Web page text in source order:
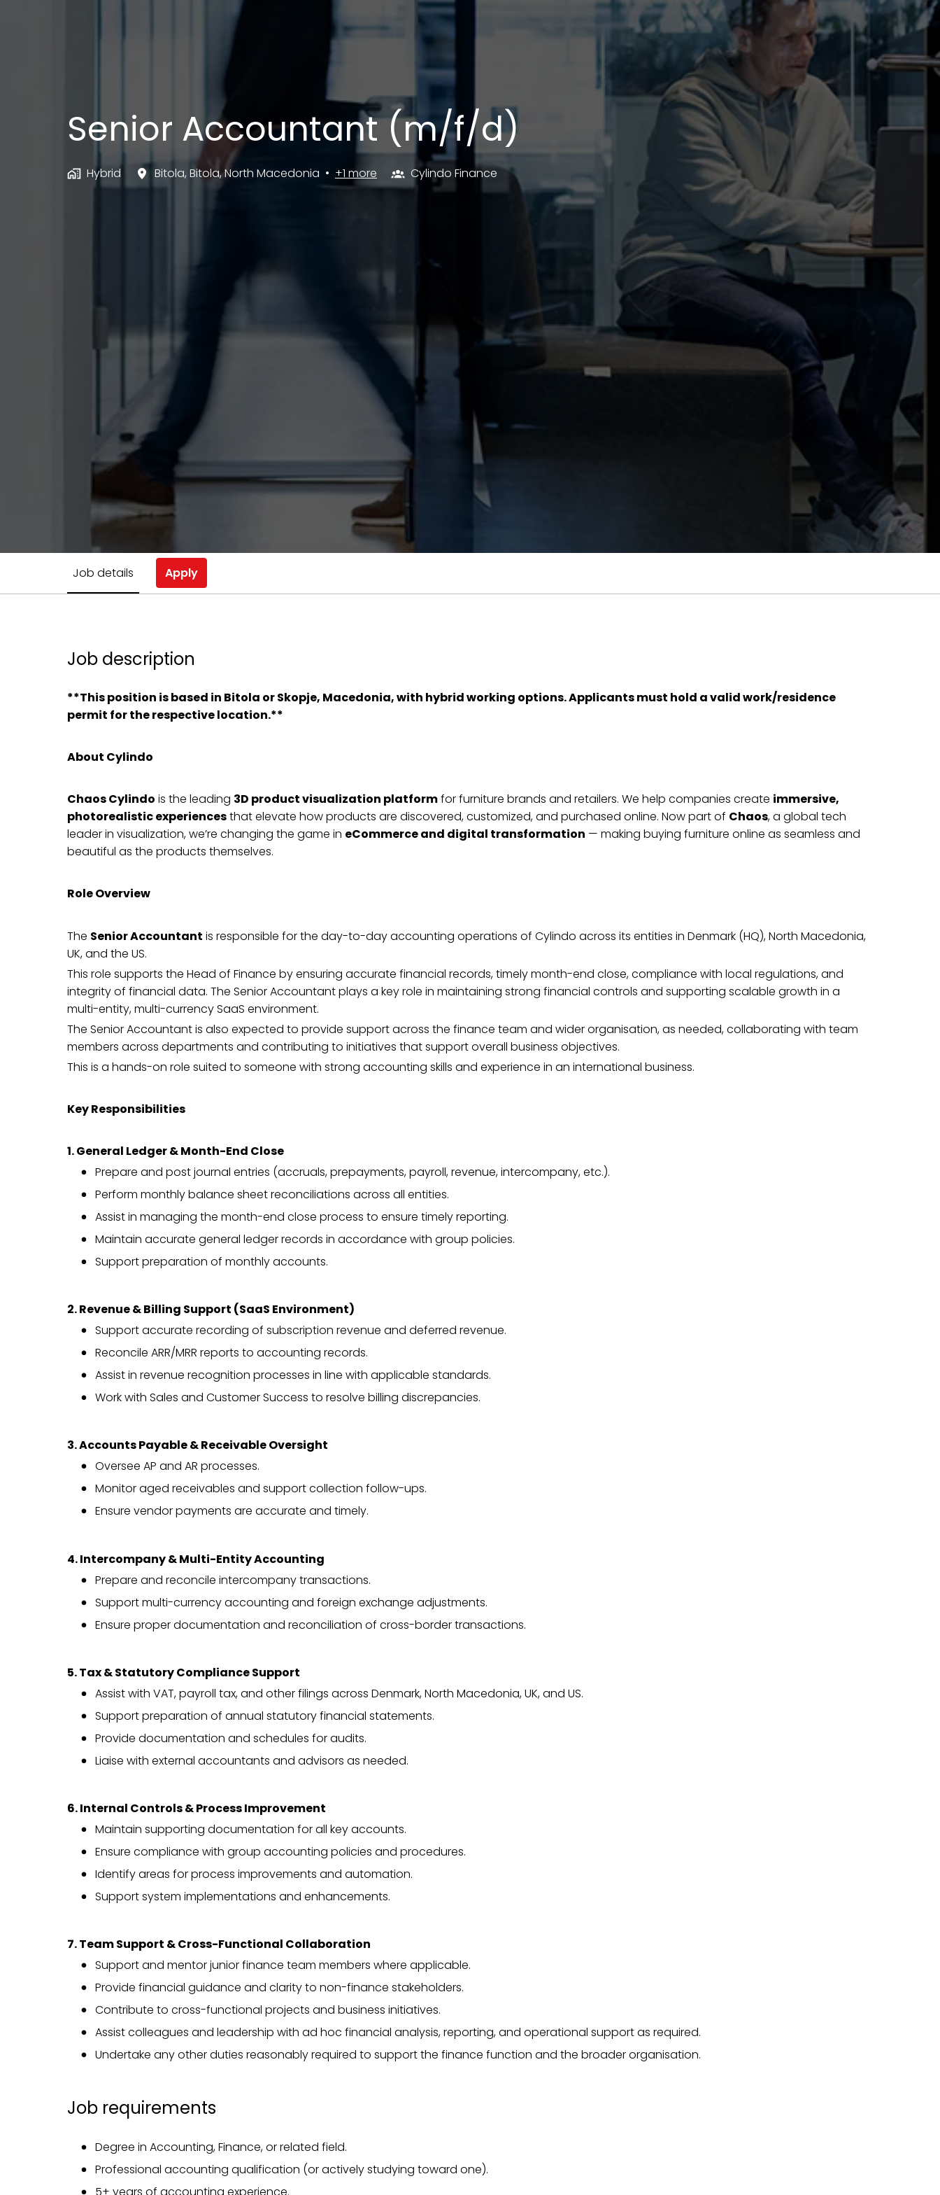
Senior Accountant (m/f/d)
Hybrid Bitola, Bitola,North Macedonia • +1 more Cylindo Finance
Job details Apply
Job description
**This position is based in Bitola or Skopje, Macedonia, with hybrid working options. Applicants must hold a valid work/residence
permit for the respective location.**
About Cylindo
Chaos Cylindo is the leading 3D product visualization platformfor furniture brands and retailers. We help companies create immersive,
photorealistic experiencesthat elevate how products are discovered, customized, and purchased online. Now part of Chaos, a global tech
leader in visualization, we’re changing the game in eCommerce and digital transformation — making buying furniture online as seamless and
beautiful as the products themselves.
Role Overview
The Senior Accountant is responsible for the day-to-day accounting operations of Cylindo across its entities in Denmark (HQ), North Macedonia,
UK, and the US.
This role supports the Head of Finance by ensuring accurate financial records, timely month-end close, compliance with local regulations, and
integrity of financial data. The Senior Accountant plays a key role in maintaining strong financial controls and supporting scalable growth in a
multi-entity, multi-currency SaaS environment.
The Senior Accountant is also expected to provide support across the finance team and wider organisation, as needed, collaborating with team
members across departments and contributing to initiatives that support overall business objectives.
This is a hands-on role suited to someone with strong accounting skills and experience in an international business.
Key Responsibilities
1. General Ledger & Month-End Close
Prepare and post journal entries (accruals, prepayments, payroll, revenue, intercompany, etc.).
Perform monthly balance sheet reconciliations across all entities.
Assist in managing the month-end close process to ensure timely reporting.
Maintain accurate general ledger records in accordance with group policies.
Support preparation of monthly accounts.
2. Revenue & Billing Support (SaaS Environment)
Support accurate recording of subscription revenue and deferred revenue.
Reconcile ARR/MRR reports to accounting records.
Assist in revenue recognition processes in line with applicable standards.
Work with Sales and Customer Success to resolve billing discrepancies.
3. Accounts Payable & Receivable Oversight
Oversee AP and AR processes.
Monitor aged receivables and support collection follow-ups.
Ensure vendor payments are accurate and timely.
4. Intercompany & Multi-Entity Accounting
Prepare and reconcile intercompany transactions.
Support multi-currency accounting and foreign exchange adjustments.
Ensure proper documentation and reconciliation of cross-border transactions.
5. Tax & Statutory Compliance Support
Assist with VAT, payroll tax, and other filings across Denmark, North Macedonia, UK, and US.
Support preparation of annual statutory financial statements.
Provide documentation and schedules for audits.
Liaise with external accountants and advisors as needed.
6. Internal Controls & Process Improvement
Maintain supporting documentation for all key accounts.
Ensure compliance with group accounting policies and procedures.
Identify areas for process improvements and automation.
Support system implementations and enhancements.
7. Team Support & Cross-Functional Collaboration
Support and mentor junior finance team members where applicable.
Provide financial guidance and clarity to non-finance stakeholders.
Contribute to cross-functional projects and business initiatives.
Assist colleagues and leadership with ad hoc financial analysis, reporting, and operational support as required.
Undertake any other duties reasonably required to support the finance function and the broader organisation.
Job requirements
Degree in Accounting, Finance, or related field.
Professional accounting qualification (or actively studying toward one).